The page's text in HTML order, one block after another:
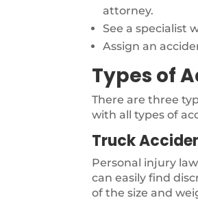
attorney.
See a specialist
Assign an
Types of
There are three
with all types of
Truck
Personal injury
can easily find
of the size and